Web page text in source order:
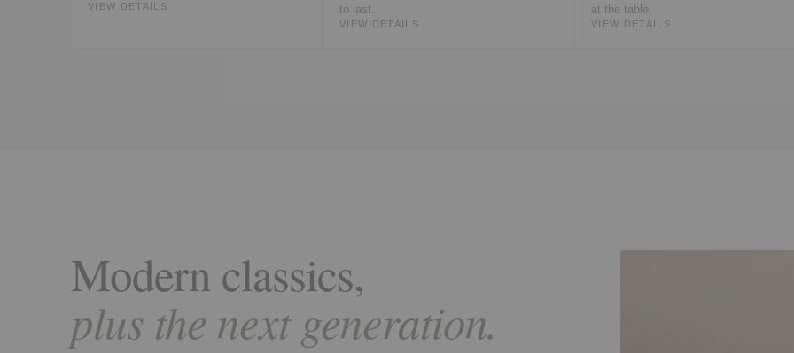
VIEW DETAILS
to last.
VIEW DETAILS
at the table.
VIEW DETAILS
Modern classics,
plus the next generation.